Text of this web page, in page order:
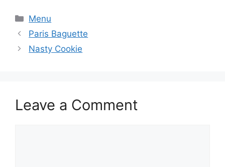
Categories
Menu
Paris Baguette
Nasty Cookie
Leave a Comment